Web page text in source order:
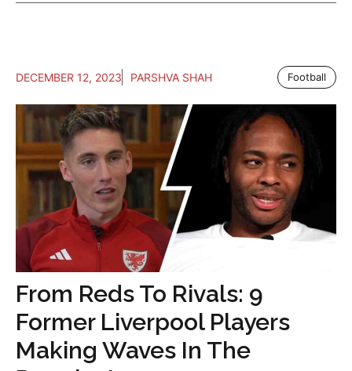
DECEMBER 12, 2023 PARSHVA SHAH Football
From Reds To Rivals: 9
Former Liverpool Players
Making Waves In The